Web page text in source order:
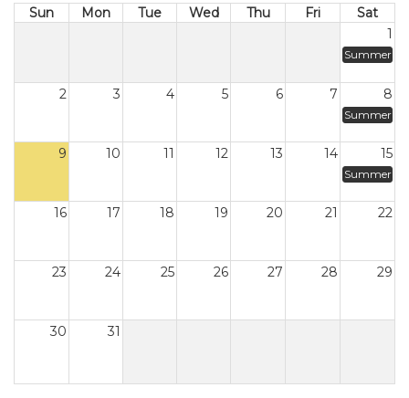
Sun Mon Tue Wed Thu Fri
Sat
1
Summer
2 3 4 5 6 7 8
Summer
9 10 11 12 13 14 15
Summer
16 17 18 19 20 21 22
23 24 25 26 27 28 29
30 31